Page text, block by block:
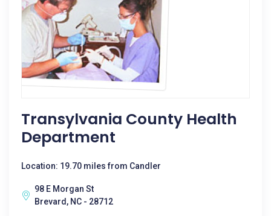
Transylvania County Health
Department
Location: 19.70 miles from Candler
98 E Morgan St
Brevard, NC - 28712